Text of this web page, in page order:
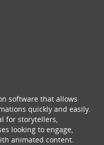
software that allows
quickly and easily.
for storytellers,
looking to engage,
animated content.